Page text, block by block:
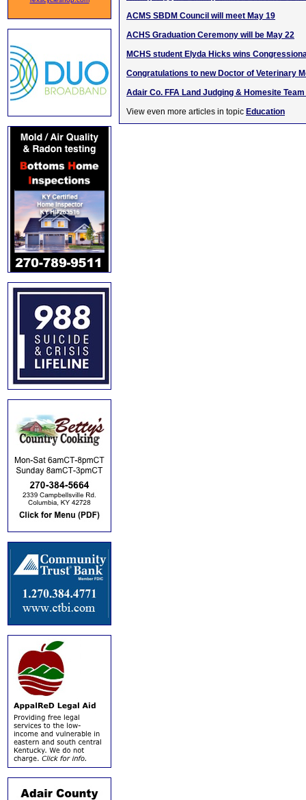
ACMS SBDM Council will meet May 19
ACHS Graduation Ceremony will be May 22
MCHS student Elyda Hicks wins
Congratulations to new Doctor of Veterinary
Adair Co. FFA Land Judging & Homesite
View even more articles in topic Education